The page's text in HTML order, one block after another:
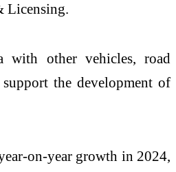
Licensing.
with other vehicles, road
the development of
on-year growth in 2024,